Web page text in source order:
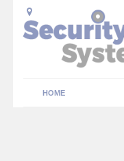
HOME